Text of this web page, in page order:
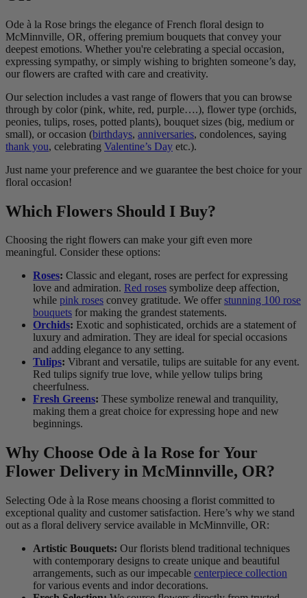
Ode à la Rose brings the elegance of French floral design to
McMinnville, OR, offering premium bouquets that convey your
deepest emotions. Whether you're celebrating a special occasion,
expressing sympathy, or simply wishing to brighten someone’s day,
our flowers are crafted with care and creativity.
Our selection includes a vast range of flowers that you can browse
through by color (pink, white, red, purple….), flower type (orchids,
peonies, tulips, roses, potted plants), bouquet sizes (big, medium or
small), or occasion (birthdays, anniversaries, condolences, saying
thank you, celebrating Valentine’s Day etc.).
Just name your preference and we guarantee the best choice for your
floral occasion!
Which Flowers Should I Buy?
Choosing the right flowers can make your gift even more
meaningful. Consider these options:
Roses: Classic and elegant, roses are perfect for expressing
love and admiration. Red roses symbolize deep affection,
while pink roses convey gratitude. We offer stunning 100 rose
bouquets for making the grandest statements.
Orchids: Exotic and sophisticated, orchids are a statement of
luxury and admiration. They are ideal for special occasions
and adding elegance to any setting.
Tulips: Vibrant and versatile, tulips are suitable for any event.
Red tulips signify true love, while yellow tulips bring
cheerfulness.
Fresh Greens: These symbolize renewal and tranquility,
making them a great choice for expressing hope and new
beginnings.
Why Choose Ode à la Rose for Your
Flower Delivery in McMinnville, OR?
Selecting Ode à la Rose means choosing a florist committed to
exceptional quality and customer satisfaction. Here’s why we stand
out as a floral delivery service available in McMinnville, OR:
Artistic Bouquets: Our florists blend traditional techniques
with contemporary designs to create unique and beautiful
arrangements, such as our impecable centerpiece collection
for various events and indor decorations.